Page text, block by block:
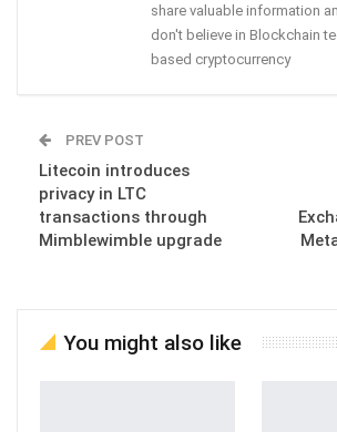
share valuable information
don't believe in Blockchain
based cryptocurrency
PREV POST
Litecoin introduces
privacy in LTC
transactions through
Mimblewimble upgrade
You might also like